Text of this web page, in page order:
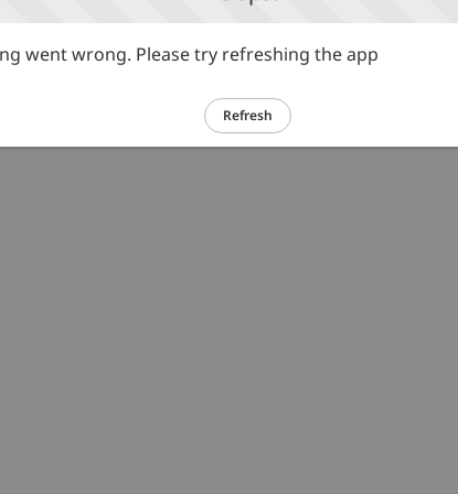
went wrong. Please try refreshing the app
Refresh